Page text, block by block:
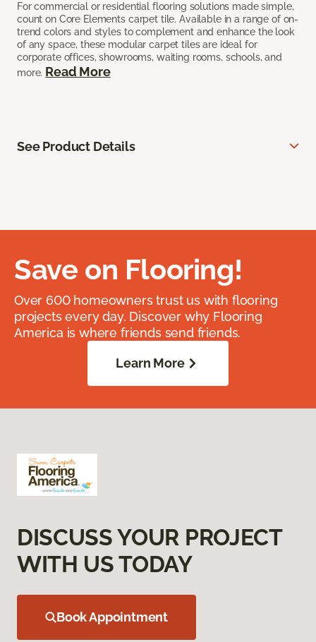
For commercial or residential flooring solutions made simple,
count on Core Elements carpet tile. Available in a range of on-
trend colors and styles to complement and enhance the look
of any space, these modular carpet tiles are ideal for
corporate offices, showrooms, waiting rooms, schools, and
more. Read More
See Product Details
Save on Flooring!
Over 600 homeowners trust us with flooring
projects every day. Discover why Flooring
America is where friends send friends.
Learn More
DISCUSS YOUR PROJECT
WITH US TODAY
Book Appointment